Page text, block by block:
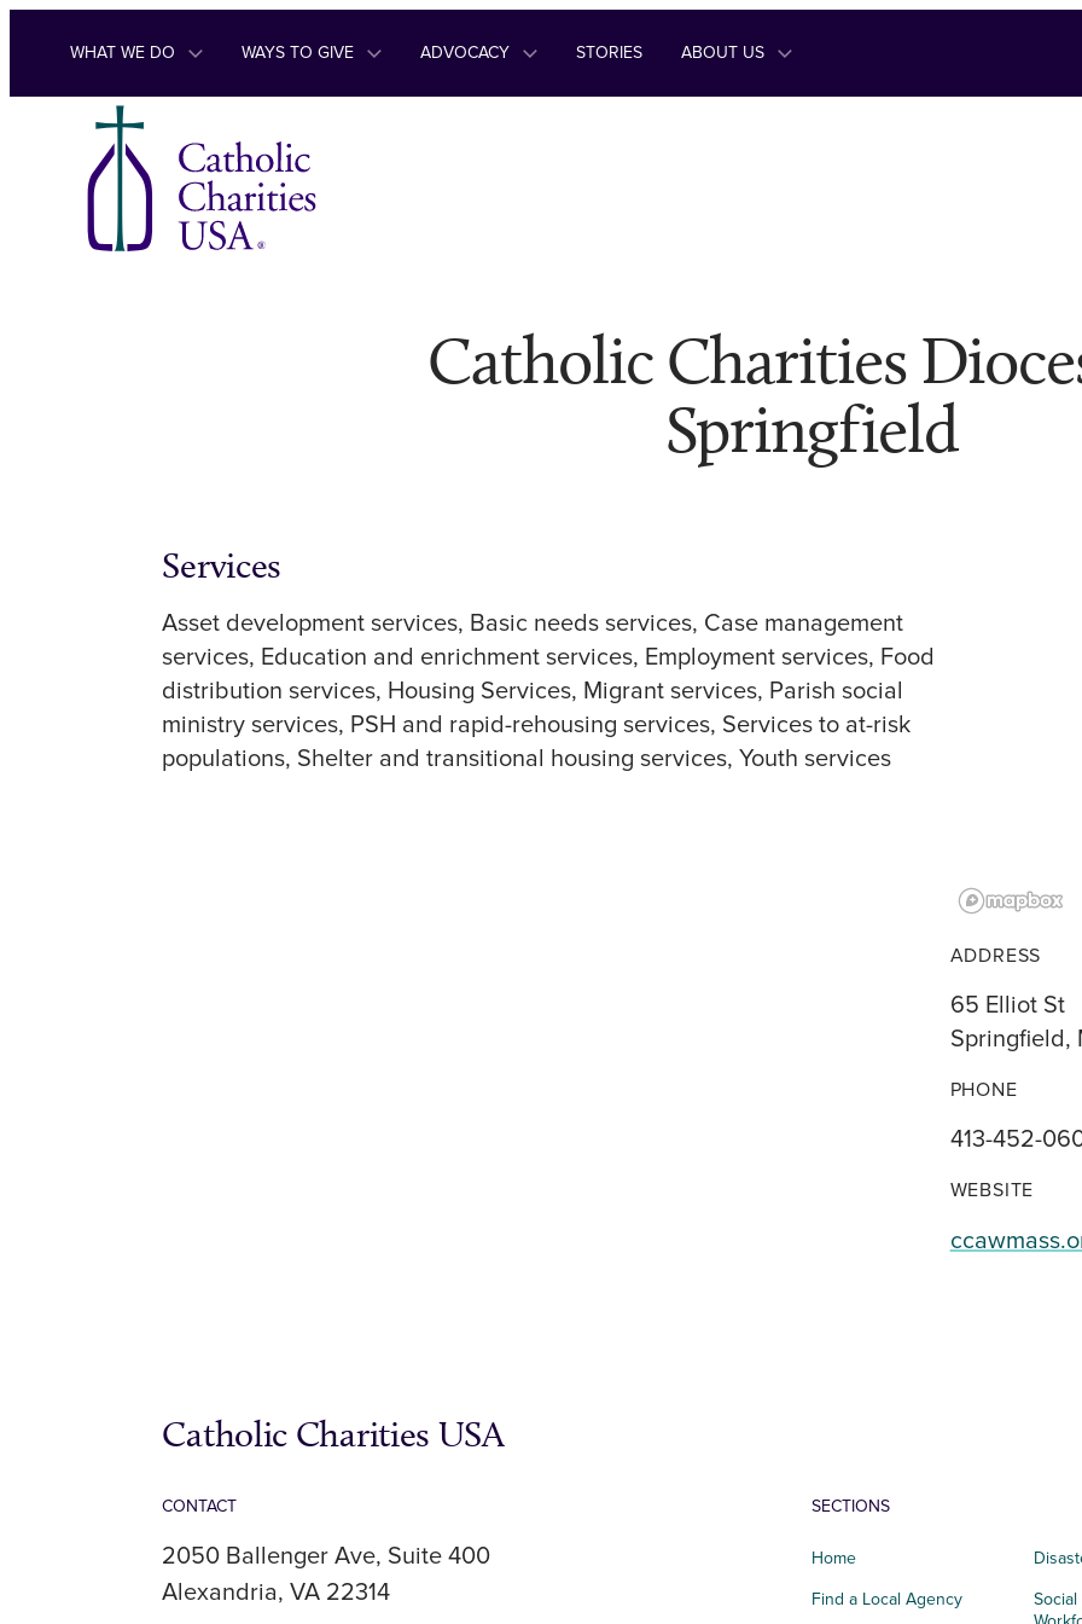
Skip to content
WHAT WE DO WAYS TO GIVE ADVOCACY STORIES ABOUT US
Catholic Charities
Springfield
Services
Asset development services Basic needs services Case management
services Education and enrichment services Employment services Food
distribution services Housing Services Migrant services Parish social
ministry services PSH and rapid-rehousing services Services to at-risk
populations Shelter and transitional housing services Youth services
ADDRESS
65 Elliot St
Springfield,
PHONE
413-452-
WEBSITE
Catholic Charities USA
CONTACT
2050 Ballenger Ave, Suite 400
Alexandria, VA 22314
SECTIONS
Home
Find a Local Agency